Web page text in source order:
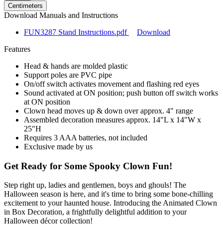
Centimeters
Download Manuals and Instructions
FUN3287 Stand Instructions.pdf
Download
Features
Head & hands are molded plastic
Support poles are PVC pipe
On/off switch activates movement and flashing red eyes
Sound activated at ON position; push button off switch works
at ON position
Clown head moves up & down over approx. 4" range
Assembled decoration measures approx. 14"L x 14"W x
25"H
Requires 3 AAA batteries, not included
Exclusive made by us
Get Ready for Some Spooky Clown Fun!
Step right up, ladies and gentlemen, boys and ghouls! The
Halloween season is here, and it's time to bring some bone-chilling
excitement to your haunted house. Introducing the Animated Clown
in Box Decoration, a frightfully delightful addition to your
Halloween décor collection!